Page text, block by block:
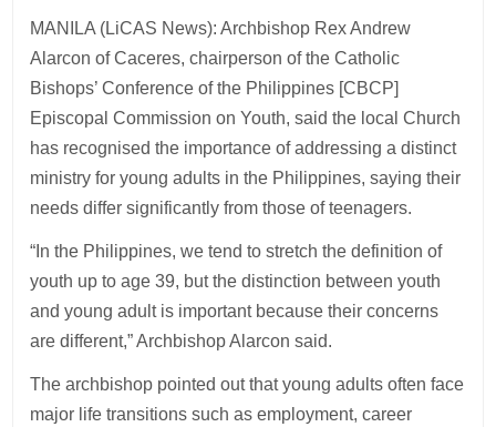
MANILA (LiCAS News): Archbishop Rex Andrew
Alarcon of Caceres, chairperson of the Catholic
Bishops’ Conference of the Philippines [CBCP]
Episcopal Commission on Youth, said the local Church
has recognised the importance of addressing a distinct
ministry for young adults in the Philippines, saying their
needs differ significantly from those of teenagers.
“In the Philippines, we tend to stretch the definition of
youth up to age 39, but the distinction between youth
and young adult is important because their concerns
are different,” Archbishop Alarcon said.
The archbishop pointed out that young adults often face
major life transitions such as employment, career